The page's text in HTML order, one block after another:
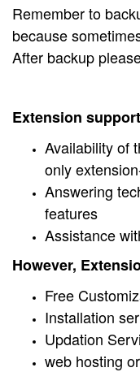
Remember to
because
After backup
Extension
Availability of
only
Answering
features
Assistance
However,
Free
Installation
Updation
web hosting